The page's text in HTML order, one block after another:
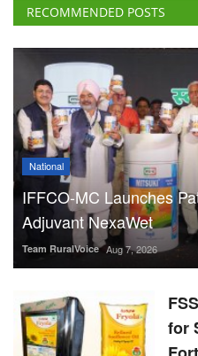
RECOMMENDED POSTS
National
IFFCO-MC Launches
Adjuvant NexaWet
Team RuralVoice Aug 7, 2026
for